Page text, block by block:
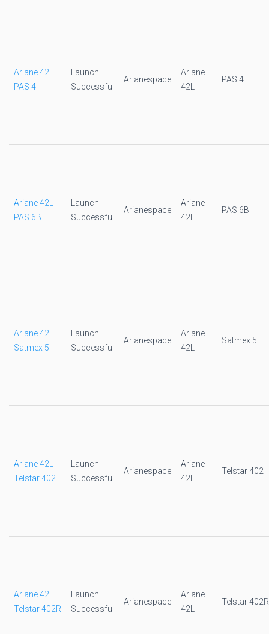
Ariane 42L |
PAS 4
Launch
Successful
Arianespace
Ariane
42L
PAS 4
Ariane 42L |
PAS 6B
Launch
Successful
Arianespace
Ariane
42L
PAS 6B
Ariane 42L |
Satmex 5
Launch
Successful
Arianespace
Ariane
42L
Satmex 5
Ariane 42L |
Telstar 402
Launch
Successful
Arianespace
Ariane
42L
Telstar 402
Ariane 42L |
Telstar 402R
Launch
Successful
Arianespace
Ariane
42L
Telstar 402R